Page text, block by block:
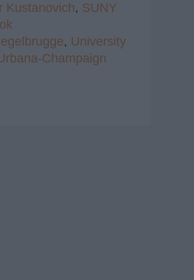
Kustanovich, SUNY
, University
Champaign